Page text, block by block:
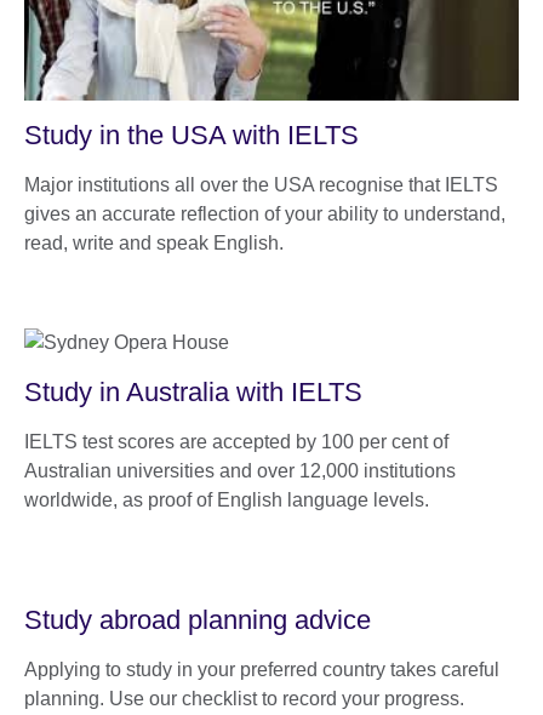
Study in the USA with IELTS
Major institutions all over the USA recognise that IELTS
gives an accurate reflection of your ability to understand,
read, write and speak English.
Study in Australia with IELTS
IELTS test scores are accepted by 100 per cent of
Australian universities and over 12,000 institutions
worldwide, as proof of English language levels.
Study abroad planning advice
Applying to study in your preferred country takes careful
planning. Use our checklist to record your progress.